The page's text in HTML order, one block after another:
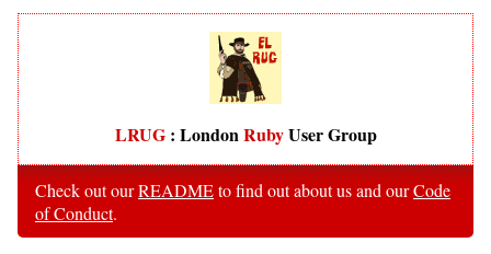
LRUG: LondonRubyUser Group
Check out ourREADMEto find out about us and ourCode
of Conduct.